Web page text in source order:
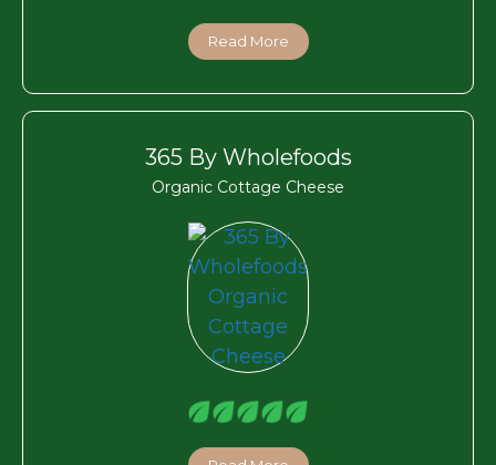
Read More
365 By Wholefoods
Organic Cottage Cheese